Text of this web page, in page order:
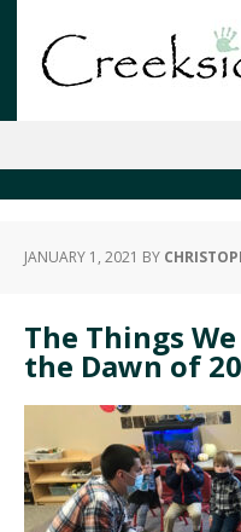
JANUARY 1, 2021 BY
The Things
the Dawn of